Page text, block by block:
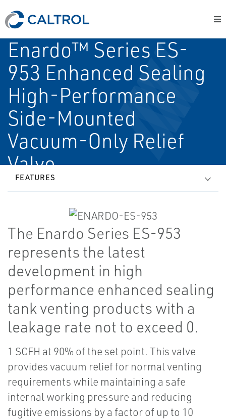
Enardo™ Series ES-
953 Enhanced Sealing
High-Performance
Side-Mounted
Vacuum-Only Relief
Valve
FEATURES
The Enardo Series ES-953
represents the latest
development in high
performance enhanced sealing
tank venting products with a
leakage rate not to exceed 0.
1 SCFH at 90% of the set point. This valve
provides vacuum relief for normal venting
requirements while maintaining a safe
internal working pressure and reducing
fugitive emissions by a factor of up to 10